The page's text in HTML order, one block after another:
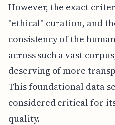
However, the exact
"ethical" curation, and
consistency of the
across such a vast
deserving of more
This foundational data
considered critical for
quality.